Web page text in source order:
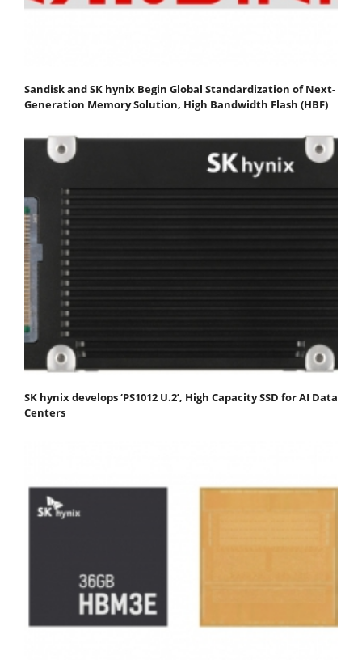
Sandisk and SK hynix Begin Global Standardization of Next-
Generation Memory Solution, High Bandwidth Flash (HBF)
SK hynix develops ‘PS1012 U.2’, High Capacity SSD for AI Data
Centers